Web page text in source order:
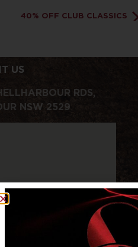
40% OFF CLUB CLASSICS
US
RDS,
NSW 2529